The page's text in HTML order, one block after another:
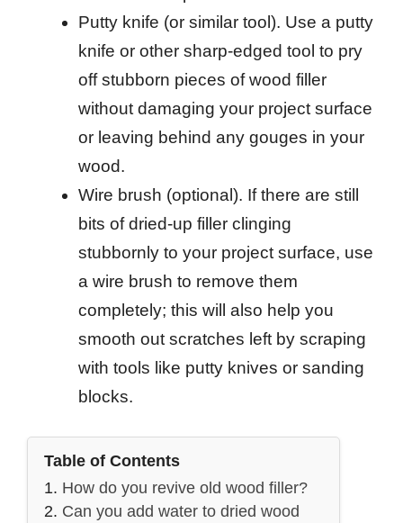
Putty knife (or similar tool). Use a putty
knife or other sharp-edged tool to pry
off stubborn pieces of wood filler
without damaging your project surface
or leaving behind any gouges in your
wood.
Wire brush (optional). If there are still
bits of dried-up filler clinging
stubbornly to your project surface, use
a wire brush to remove them
completely; this will also help you
smooth out scratches left by scraping
with tools like putty knives or sanding
blocks.
Table of Contents
How do you revive old wood filler?
Can you add water to dried wood